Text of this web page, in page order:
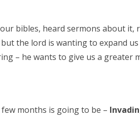
bibles, heard sermons about
but the lord is wanting to expand
– he wants to give us a greater
months is going to be –